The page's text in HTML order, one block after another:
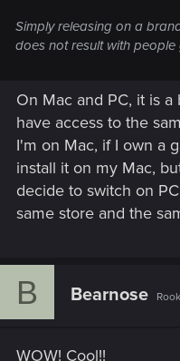
Simply releasing on a
does not result with
On Mac and PC, it is
have access to the
I'm on Mac, if I own a
install it on my Mac,
decide to switch on
same store and the
B Bearnose
WOW! Cool!!